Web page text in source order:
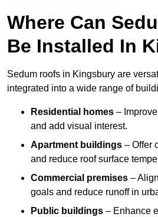
Where Can
Be Installed In
Sedum roofs in Kingsbury are
integrated into a wide range of
Residential homes –
and add visual interest.
Apartment buildings – Offer
and reduce roof surface
Commercial premises –
goals and reduce runoff in
Public buildings – Enhance